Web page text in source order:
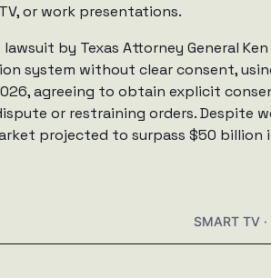
or work presentations.
by Texas Attorney General
system without clear consent,
agreeing to obtain explicit
or restraining orders. Despite
projected to surpass $50 billion
SMART TV